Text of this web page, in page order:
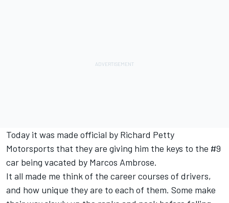
Today it was made official by Richard Petty
Motorsports that they are giving him the keys to the #9
car being vacated by Marcos Ambrose.
It all made me think of the career courses of drivers,
and how unique they are to each of them. Some make